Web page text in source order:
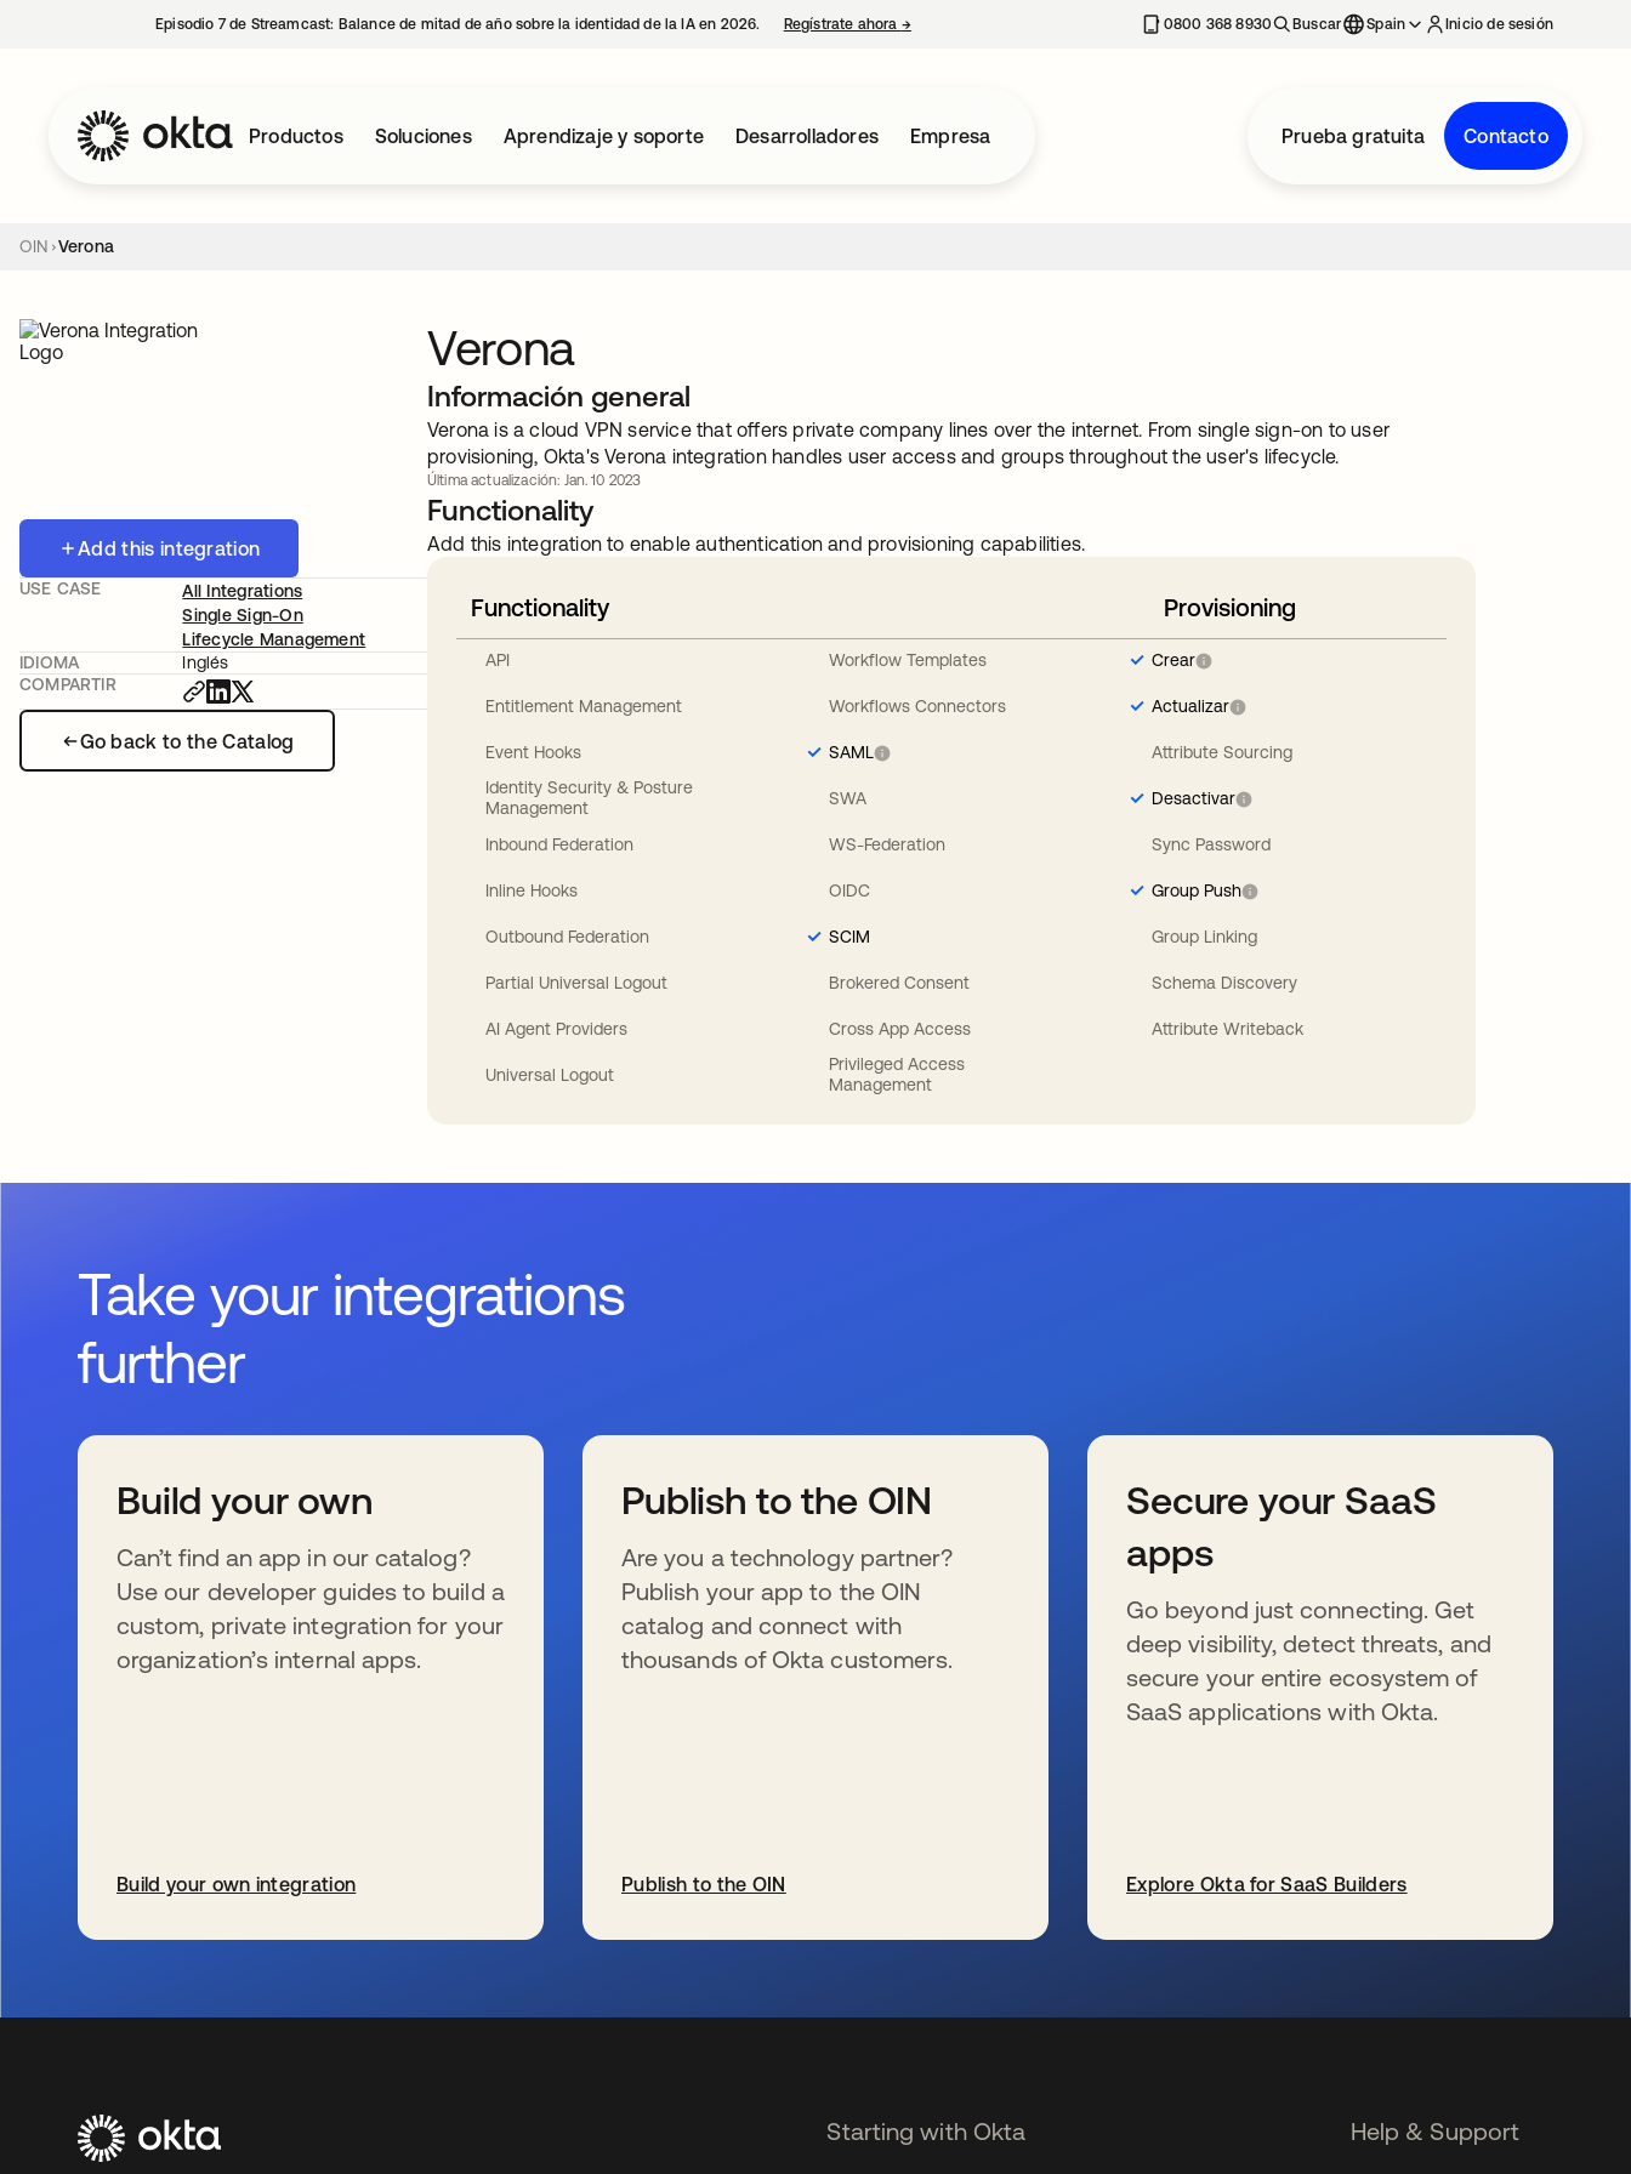
Episodio 7 de Streamcast: Balance de mitad de año sobre la identidad de la IA en 2026. Regístrate ahora →se abre en una pestaña nueva 0800 368 8930 Buscar Spain Inicio de sesión
Productos Soluciones Aprendizaje y soporte Desarrolladores Empresa Prueba gratuita Contacto
OIN Verona
Add this integration
Go back to the Catalog
USE CASE
All Integrations
Single Sign-On
Lifecycle Management
IDIOMA
Inglés
COMPARTIR
Verona
Información general
Verona is a cloud VPN service that offers private company lines over the internet. From single sign-on to user
provisioning, Okta's Verona integration handles user access and groups throughout the user's lifecycle.
Última actualización: Jan. 10 2023
Functionality
Add this integration to enable authentication and provisioning capabilities.
Functionality
API
Entitlement Management
Event Hooks
Identity Security & Posture
Management
Inbound Federation
Inline Hooks
Outbound Federation
Partial Universal Logout
AI Agent Providers
Universal Logout
Workflow Templates
Workflows Connectors
SAML
SWA
WS-Federation
OIDC
SCIM
Brokered Consent
Cross App Access
Privileged Access
Management
Provisioning
Crear
Actualizar
Attribute Sourcing
Desactivar
Sync Password
Group Push
Group Linking
Schema Discovery
Attribute Writeback
Take your integrations
further
Build your own
Can’t find an app in our catalog?
Use our developer guides to build a
custom, private integration for your
organization’s internal apps.
Build your own integration
Publish to the OIN
Are you a technology partner?
Publish your app to the OIN
catalog and connect with
thousands of Okta customers.
Publish to the OIN
Secure your SaaS
apps
Go beyond just connecting. Get
deep visibility, detect threats, and
secure your entire ecosystem of
SaaS applications with Okta.
Explore Okta for SaaS Builders
Starting with Okta Help & Support